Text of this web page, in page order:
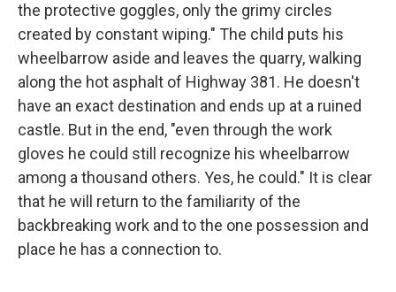
the protective goggles, only the grimy circles
created by constant wiping." The child puts his
wheelbarrow aside and leaves the quarry, walking
along the hot asphalt of Highway 381. He doesn't
have an exact destination and ends up at a ruined
castle. But in the end, "even through the work
gloves he could still recognize his wheelbarrow
among a thousand others. Yes, he could." It is clear
that he will return to the familiarity of the
backbreaking work and to the one possession and
place he has a connection to.